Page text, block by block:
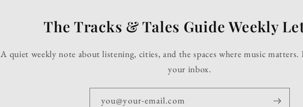
The Tracks & Tales Guide Weekly
A quiet weekly note about listening, cities, and the spaces where music
your inbox.
you@your-email.com